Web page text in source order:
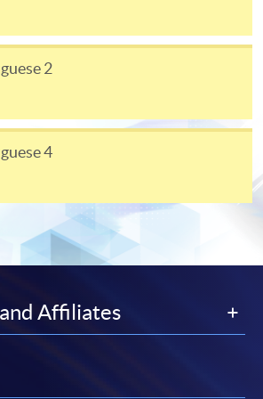
staff. Bring or post the completed
with the appropriate
to any of the HKU SPACE
in the same programme
award-bearing programmes or
in a suite of programmes
enrolment and it applies to
complete the
programme staff and return
2
4
Affiliates